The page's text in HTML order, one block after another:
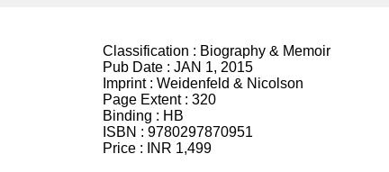
Classification : Biography & Memoir
Pub Date : JAN 1, 2015
Imprint : Weidenfeld & Nicolson
Page Extent : 320
Binding : HB
ISBN : 9780297870951
Price :
INR 1,499